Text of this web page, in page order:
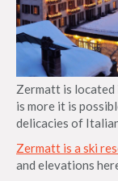
Zermatt is
is more it is
delicacies of
Zermatt is a ski
and elevations